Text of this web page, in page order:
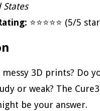
⭐⭐⭐⭐⭐ (5/5
3D prints? Do
or weak? The
be your answer.